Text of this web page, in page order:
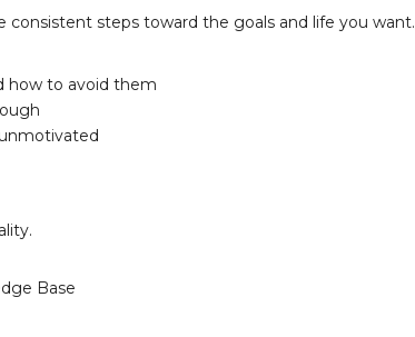
consistent steps toward the goals and life you want.
how to avoid them
Base